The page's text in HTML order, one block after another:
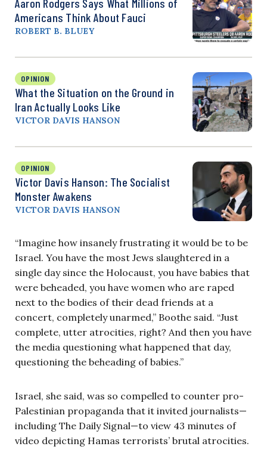
Americans Think About Fauci
ROBERT B. BLUEY
OPINION
What the Situation on the Ground in
Iran Actually Looks Like
VICTOR DAVIS HANSON
OPINION
Victor Davis Hanson: The Socialist
Monster Awakens
VICTOR DAVIS HANSON
“Imagine how insanely frustrating it would be to be
Israel. You have the most Jews slaughtered in a
single day since the Holocaust, you have babies that
were beheaded, you have women who are raped
next to the bodies of their dead friends at a
concert, completely unarmed,” Boothe said. “Just
complete, utter atrocities, right? And then you have
the media questioning what happened that day,
questioning the beheading of babies.”
Israel, she said, was so compelled to counter pro-
Palestinian propaganda that it invited journalists—
including The Daily Signal—to view 43 minutes of
video depicting Hamas terrorists’ brutal atrocities.